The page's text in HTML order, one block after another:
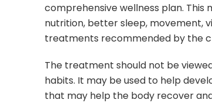
comprehensive wellness plan. This
nutrition, better sleep, movement,
treatments recommended by the
The treatment should not be
habits. It may be used to help
that may help the body recover